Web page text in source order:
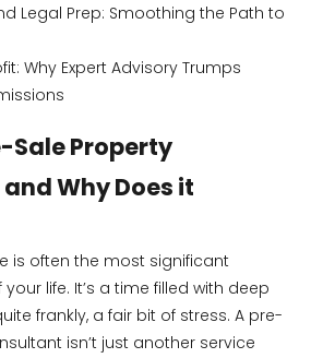
Legal Prep: Smoothing the Path to
Why Expert Advisory Trumps
Sale Property
Why Does it
is often the most significant
life. It’s a time filled with deep
frankly, a fair bit of stress. A pre-
isn’t just another service